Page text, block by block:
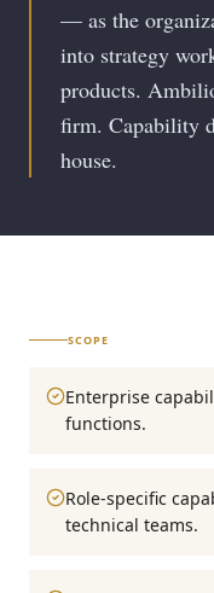
— as the
into strategy
products.
firm. Capability
house.
SCOPE
Enterprise
functions.
Role-specific
technical teams.